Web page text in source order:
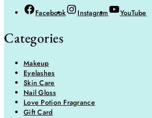
Facebook Instagram YouTube
Categories
Makeup
Eyelashes
Skin Care
Nail Gloss
Love Potion Fragrance
Gift Card